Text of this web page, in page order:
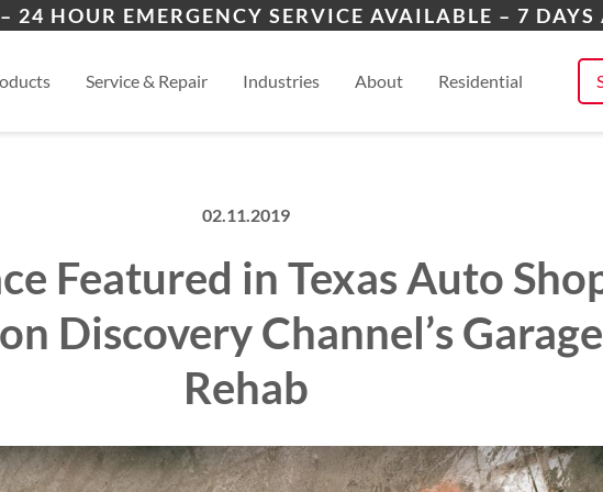
24 HOUR EMERGENCY SERVICE AVAILABLE – 7 DAYS
Service & Repair Industries About Residential
02.11.2019
Featured in Texas Auto
Discovery Channel’s Garage
Rehab